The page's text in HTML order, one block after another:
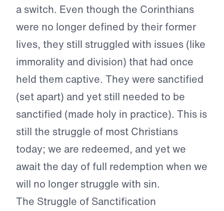
a switch. Even though the Corinthians
were no longer defined by their former
lives, they still struggled with issues (like
immorality and division) that had once
held them captive. They were sanctified
(set apart) and yet still needed to be
sanctified (made holy in practice). This is
still the struggle of most Christians
today; we are redeemed, and yet we
await the day of full redemption when we
will no longer struggle with sin.
The Struggle of Sanctification